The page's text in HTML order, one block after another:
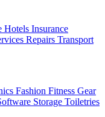
Hotels Insurance
Repairs Transport
Fashion Fitness Gear
Storage Toiletries